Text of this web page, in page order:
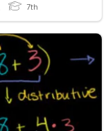
7th